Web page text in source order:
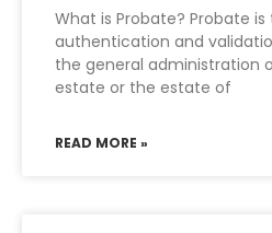
What is Probate? Probate
authentication and
the general administration
estate or the estate of
READ MORE »